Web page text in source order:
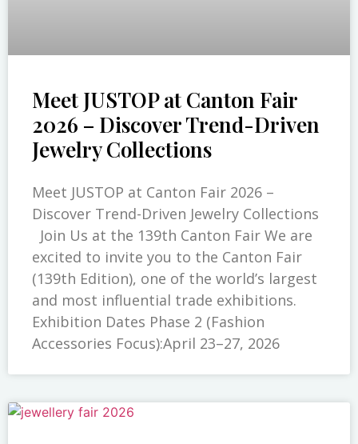
Meet JUSTOP at Canton Fair
2026 – Discover Trend-Driven
Jewelry Collections
Meet JUSTOP at Canton Fair 2026 –
Discover Trend-Driven Jewelry Collections
Join Us at the 139th Canton Fair We are
excited to invite you to the Canton Fair
(139th Edition), one of the world’s largest
and most influential trade exhibitions.
Exhibition Dates Phase 2 (Fashion
Accessories Focus):April 23–27, 2026